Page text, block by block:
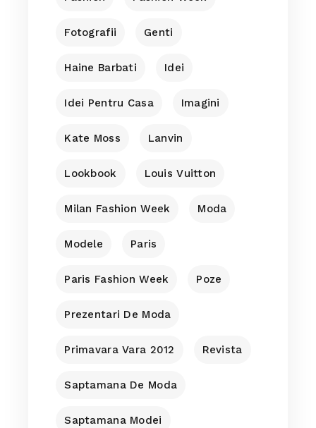
Fotografii Genti
Haine Barbati Idei
Idei Pentru Casa Imagini
Kate Moss Lanvin
Lookbook Louis Vuitton
Milan Fashion Week Moda
Modele Paris
Paris Fashion Week Poze
Prezentari De Moda
Primavara Vara 2012 Revista
Saptamana De Moda
Saptamana Modei